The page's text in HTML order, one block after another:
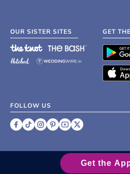
OUR SISTER SITES GET
FOLLOW US
2007 - 2026 XO